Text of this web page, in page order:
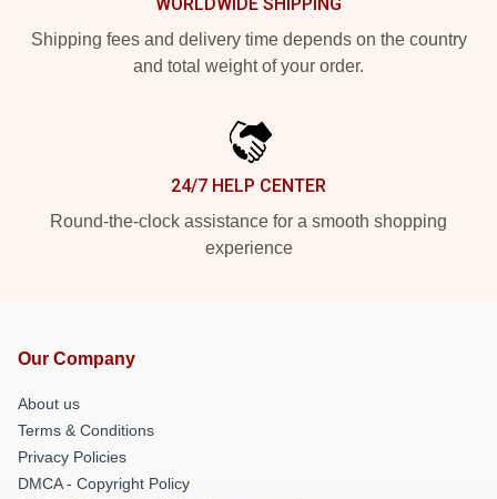
Shipping fees and delivery time depends on the country
and total weight of your order.
24/7 HELP CENTER
Round-the-clock assistance for a smooth shopping
experience
Our Company
About us
Terms & Conditions
Privacy Policies
DMCA - Copyright Policy